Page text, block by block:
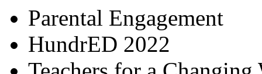
Parental Engagement
HundrED 2022